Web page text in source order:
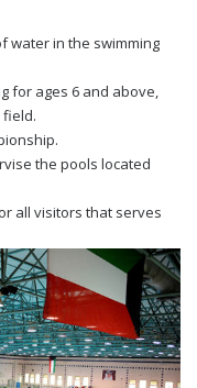
water in the swimming
for ages 6 and above,
the pools located
all visitors that serves